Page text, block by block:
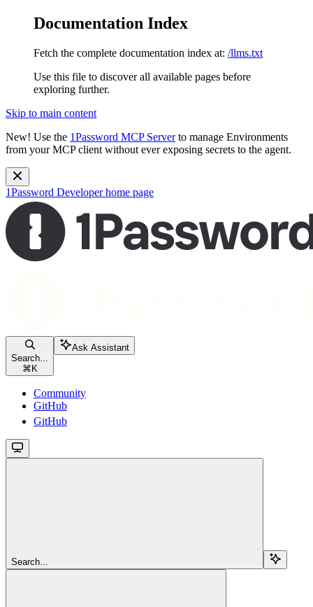
Documentation Index
Fetch the complete documentation index at: /llms.txt
Use this file to discover all available pages before
exploring further.
Skip to main content
New! Use the 1Password MCP Serverto manage Environments
from your MCP client without ever exposing secrets to the agent.
1Password Developerhome page
Search...
⌘ K
Ask Assistant
Community
GitHub
GitHub
Search...